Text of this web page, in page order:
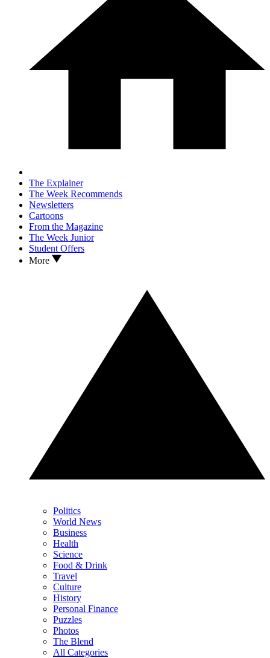
The Explainer
The Week Recommends
Newsletters
Cartoons
From the Magazine
The Week Junior
Student Offers
More
Politics
World News
Business
Health
Science
Food & Drink
Travel
Culture
History
Personal Finance
Puzzles
Photos
The Blend
All Categories